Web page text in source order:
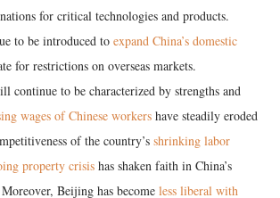
for critical technologies and products.
to be introduced to expand China’s domestic
for restrictions on overseas markets.
continue to be characterized by strengths and
wages of Chinese workers have steadily eroded
of the country’s shrinking labor
property crisis has shaken faith in China’s
Beijing has become less liberal with